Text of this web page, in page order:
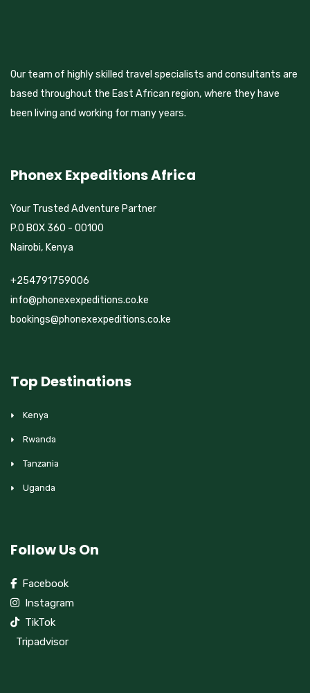
Our team of highly skilled travel specialists and consultants are
based throughout the East African region, where they have
been living and working for many years.
Phonex Expeditions Africa
Your Trusted Adventure Partner
P.O BOX 360 - 00100
Nairobi, Kenya
+254791759006
info@phonexexpeditions.co.ke
bookings@phonexexpeditions.co.ke
Top Destinations
Kenya
Rwanda
Tanzania
Uganda
Follow Us On
Facebook
Instagram
TikTok
Tripadvisor